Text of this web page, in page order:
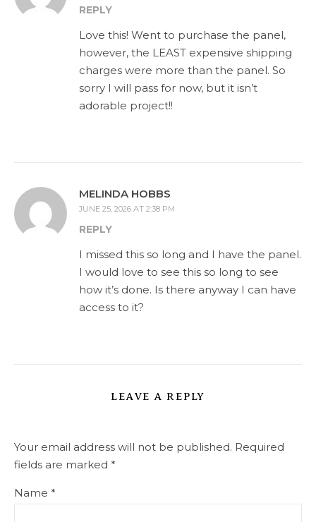
REPLY
Love this! Went to purchase the panel,
however, the LEAST expensive shipping
charges were more than the panel. So
sorry I will pass for now, but it isn’t
adorable project!!
MELINDA HOBBS
JUNE 25, 2026 AT 2:38 PM
REPLY
I missed this so long and I have the panel.
I would love to see this so long to see
how it’s done. Is there anyway I can have
access to it?
LEAVE A REPLY
Your email address will not be published. Required
fields are marked *
Name *